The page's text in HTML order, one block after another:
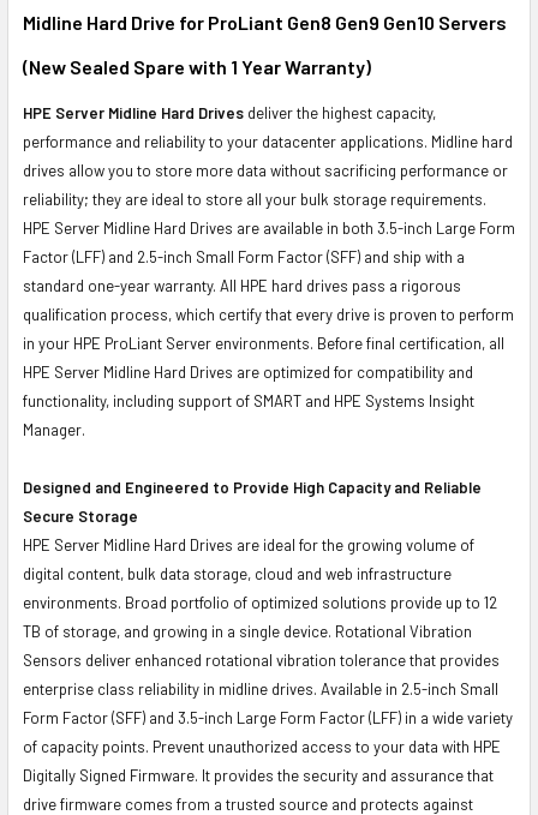
TO CART
Midline Hard Drive for ProLiant Gen8 Gen9 Gen10 Servers
(New Sealed Spare with 1 Year Warranty)
HPE Server Midline Hard Drives deliver the highest capacity,
performance and reliability to your datacenter applications. Midline hard
drives allow you to store more data without sacrificing performance or
reliability; they are ideal to store all your bulk storage requirements.
HPE Server Midline Hard Drives are available in both 3.5-inch Large Form
Factor (LFF) and 2.5-inch Small Form Factor (SFF) and ship with a
standard one-year warranty. All HPE hard drives pass a rigorous
qualification process, which certify that every drive is proven to perform
in your HPE ProLiant Server environments. Before final certification, all
HPE Server Midline Hard Drives are optimized for compatibility and
functionality, including support of SMART and HPE Systems Insight
Manager.
Designed and Engineered to Provide High Capacity and Reliable
Secure Storage
HPE Server Midline Hard Drives are ideal for the growing volume of
digital content, bulk data storage, cloud and web infrastructure
environments. Broad portfolio of optimized solutions provide up to 12
TB of storage, and growing in a single device. Rotational Vibration
Sensors deliver enhanced rotational vibration tolerance that provides
enterprise class reliability in midline drives. Available in 2.5-inch Small
Form Factor (SFF) and 3.5-inch Large Form Factor (LFF) in a wide variety
of capacity points. Prevent unauthorized access to your data with HPE
Digitally Signed Firmware. It provides the security and assurance that
drive firmware comes from a trusted source and protects against